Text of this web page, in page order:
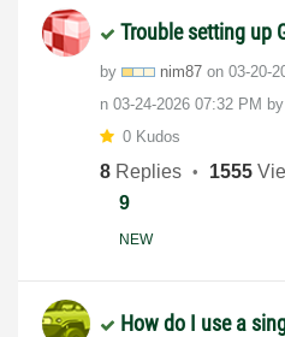
Trouble setting up
by nim87 on ‎03-20-
n ‎03-24-2026 07:32 PM by
0 Kudos
8 Replies 1555
9
NEW
How do I use a